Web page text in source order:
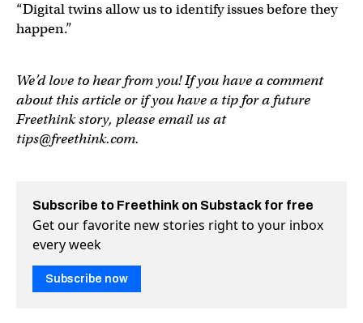
“Digital twins allow us to identify issues before they
happen.”
We’d love to hear from you! If you have a comment
about this article or if you have a tip for a future
Freethink story, please email us at
tips@freethink.com.
Subscribe to Freethink on Substack for free
Get our favorite new stories right to your inbox
every week
Subscribe now